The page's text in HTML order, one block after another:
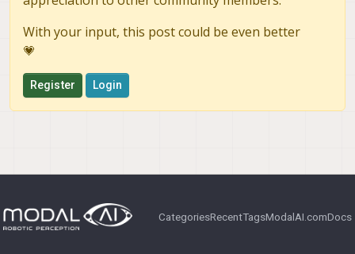
    large_video_height:  -1
    snap_width:          -1
    snap_height:         -1
camera_server_config_helper is done
copying required camera drivers in place
With your input, this post could be even better
💗
Register Login
CategoriesRecentTagsModalAI.comDocs